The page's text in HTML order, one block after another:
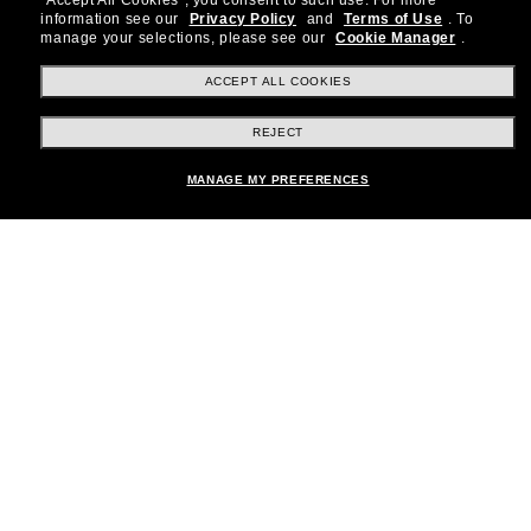
Subscribe!
Shopping online
information see our
Privacy Policy and Terms of Use . To
manage your selections, please see our
Cookie Manager .
ACCEPT ALL COOKIES
REJECT
MANAGE MY PREFERENCES